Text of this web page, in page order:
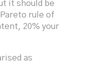
it should be
rule of
20% your
as